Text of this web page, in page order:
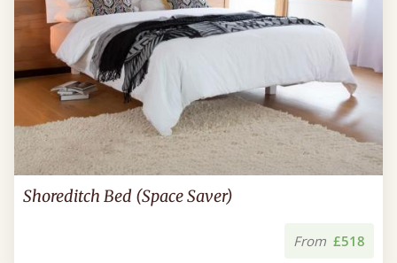
Shoreditch Bed (Space Saver)
From £518